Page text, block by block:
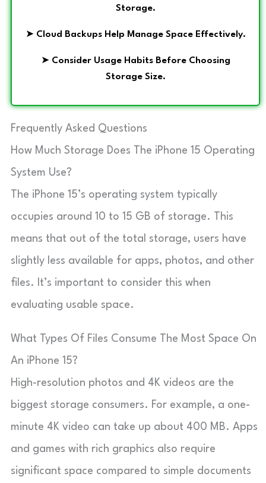
Storage.
➤ Cloud Backups Help Manage Space Effectively.
➤ Consider Usage Habits Before Choosing
Storage Size.
Frequently Asked Questions
How Much Storage Does The iPhone 15 Operating
System Use?
The iPhone 15’s operating system typically
occupies around 10 to 15 GB of storage. This
means that out of the total storage, users have
slightly less available for apps, photos, and other
files. It’s important to consider this when
evaluating usable space.
What Types Of Files Consume The Most Space On
An iPhone 15?
High-resolution photos and 4K videos are the
biggest storage consumers. For example, a one-
minute 4K video can take up about 400 MB. Apps
and games with rich graphics also require
significant space compared to simple documents